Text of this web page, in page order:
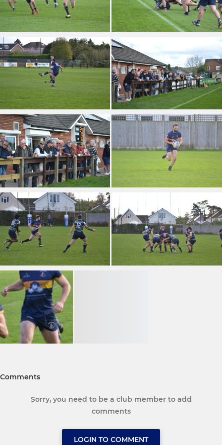
Comments
Sorry, you need to be a club member to add
comments
LOGIN TO COMMENT